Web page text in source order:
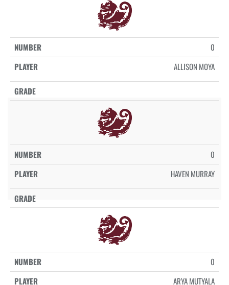
0
ALLISON MOYA
0
HAVEN MURRAY
0
ARYA MUTYALA